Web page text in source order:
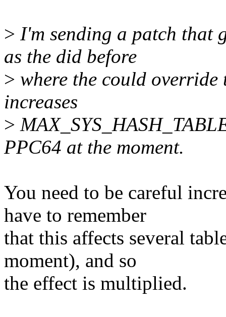
> I'm sending a patch that
as the did before
> where the could
increases
>
PPC64 at the moment.
You need to be careful
have to remember
that this affects several
moment), and so
the effect is multiplied.